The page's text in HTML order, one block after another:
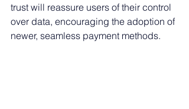
trust will reassure users of their control
over data, encouraging the adoption of
newer, seamless payment methods.